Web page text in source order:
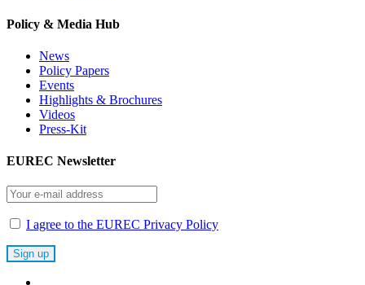
Policy & Media Hub
News
Policy Papers
Events
Highlights & Brochures
Videos
Press-Kit
EUREC Newsletter
I agree to the EUREC Privacy Policy